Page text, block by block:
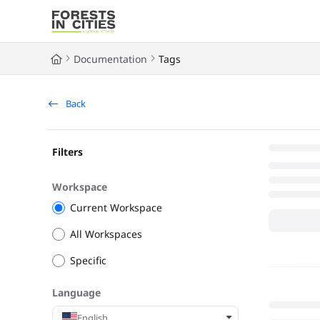
Documentation Index
Fetch the complete documentation index at:
Use this file to discover all available pages before exploring further.
Documentation Tags
Back
Filters
Workspace
Current Workspace
All Workspaces
Specific
Language